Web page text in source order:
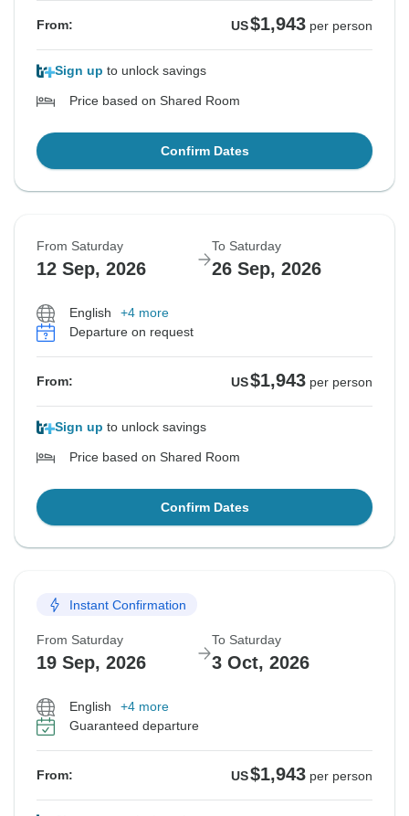
From: US$1,943 per person
Sign up to unlock savings
Price based on Shared Room
Confirm Dates
From Saturday
12 Sep, 2026
To Saturday
26 Sep, 2026
English
+4 more
Departure on request
From: US$1,943 per person
Sign up to unlock savings
Price based on Shared Room
Confirm Dates
Instant Confirmation
From Saturday
19 Sep, 2026
To Saturday
3 Oct, 2026
English
+4 more
Guaranteed departure
From: US$1,943 per person